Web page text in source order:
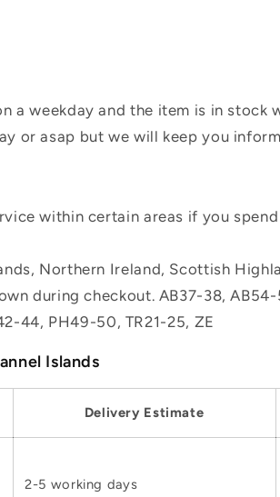
a weekday and the item is in
or asap but we will keep you
within certain areas if you
Northern Ireland, Scottish
during checkout. AB37-38, AB54-
44, PH49-50, TR21-25, ZE
Islands
Delivery Estimate
2-5 working days